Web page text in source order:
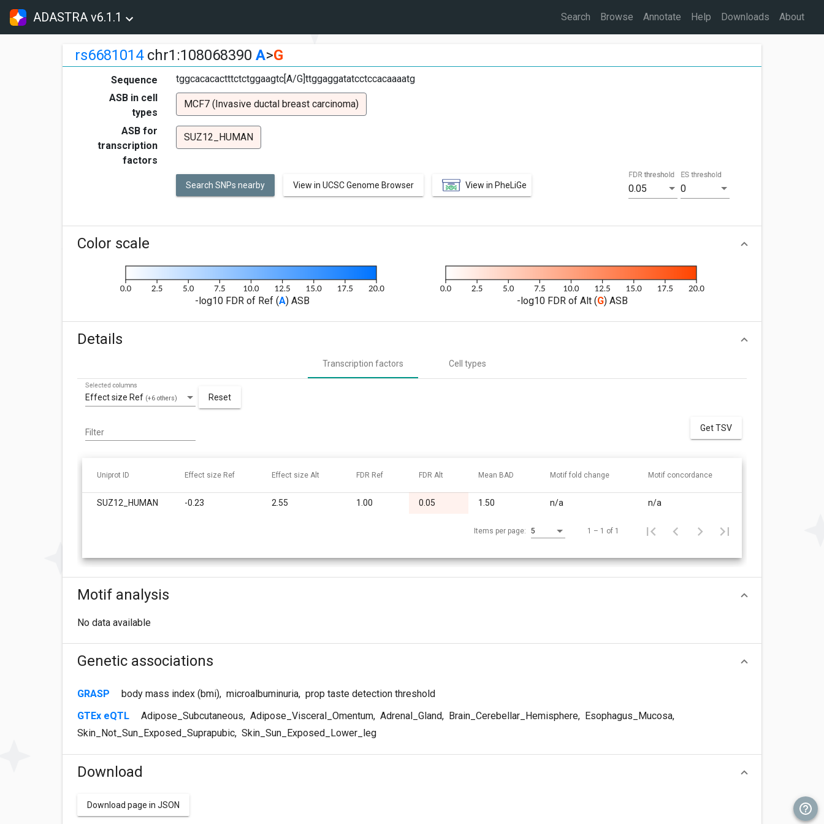
ADASTRA v6.1.1 Search Browse Annotate Help Downloads About
rs6681014chr1:108068390 A>G
Sequence
tggcacacactttctctggaagtc[A/G]ttggaggatatcctccacaaaatg
ASB in cell
types
MCF7 (Invasive ductal breast carcinoma)
ASB for
transcription
factors
SUZ12_HUMAN
Search SNPs nearby View in UCSC Genome Browser View in PheLiGe 0.05
FDR threshold
0
ES threshold
Color scale
-log10 FDR of Ref (A) ASB -log10 FDR of Alt (G) ASB
Details
Transcription factors Cell types
Effect size Ref (+6 others)
Selected columns
Reset
Filter Get TSV
Uniprot ID Effect size Ref Effect size Alt FDR Ref FDR Alt Mean BAD Motif fold change Motif concordance
SUZ12_HUMAN -0.23 2.55 1.00 0.05 1.50 n/a n/a
Items per page: 5 1 – 1 of 1
Motif analysis
No data available
Genetic associations
GRASP body mass index (bmi), microalbuminuria, prop taste detection threshold
GTEx eQTL
Adipose_Subcutaneous, Adipose_Visceral_Omentum, Adrenal_Gland, Brain_Cerebellar_Hemisphere, Esophagus_Mucosa,
Skin_Not_Sun_Exposed_Suprapubic, Skin_Sun_Exposed_Lower_leg
Download
Download page in JSON